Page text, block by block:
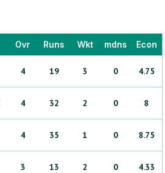
Ovr Runs Wkt mdns Econ
4 19 3 0 4.75
4 32 2 0 8
4 35 1 0 8.75
3 13 2 0 4.33